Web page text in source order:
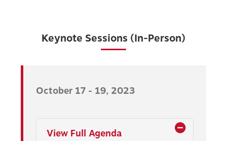
Keynote Sessions (In-Person)
October 17 - 19, 2023
View Full Agenda